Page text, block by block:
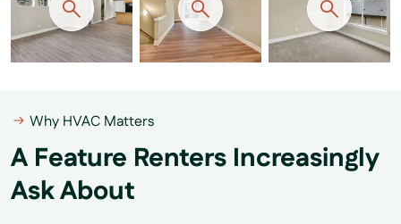
Why HVAC Matters
A Feature Renters Increasingly
Ask About